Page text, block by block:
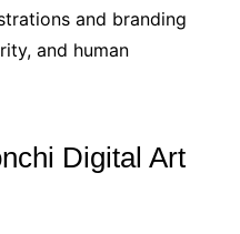
and branding
and human
Digital Art